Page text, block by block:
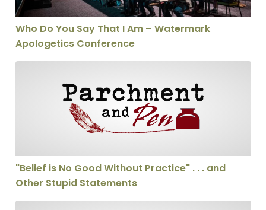
Who Do You Say That I Am – Watermark
Apologetics Conference
"Belief is No Good Without Practice" . . . and
Other Stupid Statements